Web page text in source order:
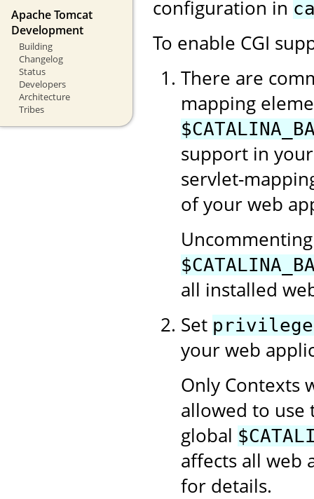
Apache Tomcat
Development
Building
Changelog
Status
Developers
Architecture
Tribes
configuration in
To enable CGI
There are
mapping
support in
servlet-
of your web
all installed
Set
your web
Only Contexts
allowed to use
global
affects all web
for details.